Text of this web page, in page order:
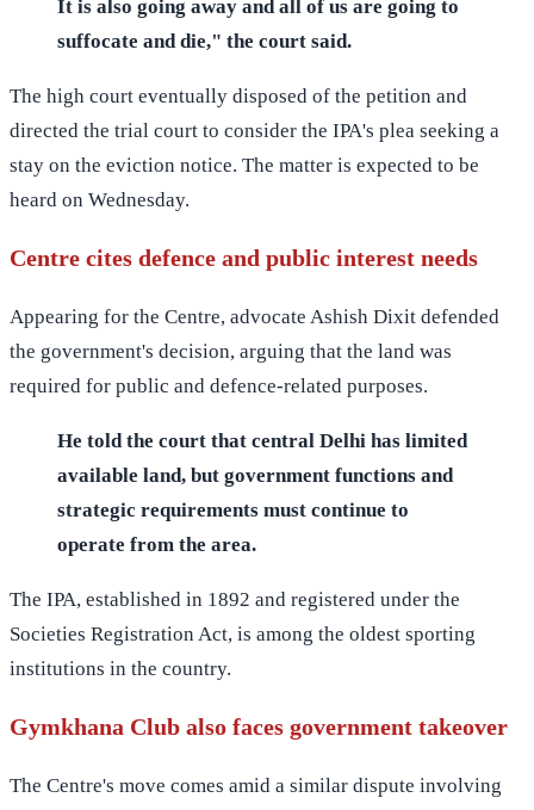
It is also going away and all of us are going to
suffocate and die," the court said.
The high court eventually disposed of the petition and
directed the trial court to consider the IPA's plea seeking a
stay on the eviction notice. The matter is expected to be
heard on Wednesday.
Centre cites defence and public interest needs
Appearing for the Centre, advocate Ashish Dixit defended
the government's decision, arguing that the land was
required for public and defence-related purposes.
He told the court that central Delhi has limited
available land, but government functions and
strategic requirements must continue to
operate from the area.
The IPA, established in 1892 and registered under the
Societies Registration Act, is among the oldest sporting
institutions in the country.
Gymkhana Club also faces government takeover
The Centre's move comes amid a similar dispute involving